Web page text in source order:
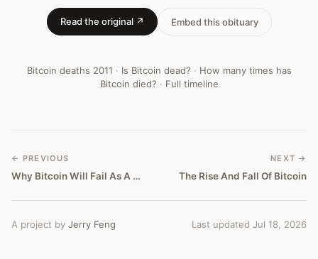
Read the original ↗ Embed this obituary
Bitcoin deaths 2011 · Is Bitcoin dead? · How many times has
Bitcoin died? · Full timeline
← PREVIOUS
Why Bitcoin Will Fail As A Currency
NEXT →
The Rise And Fall Of Bitcoin
A project by Jerry Feng Last updated Jul 18, 2026